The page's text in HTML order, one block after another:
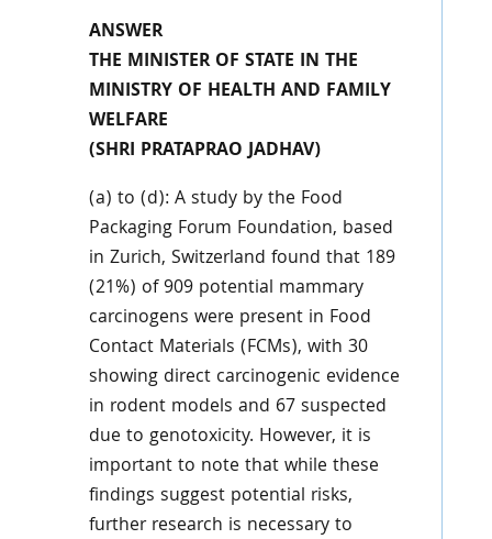
ANSWER
THE MINISTER OF STATE IN THE
MINISTRY OF HEALTH AND FAMILY
WELFARE
(SHRI PRATAPRAO JADHAV)
(a) to (d): A study by the Food
Packaging Forum Foundation, based
in Zurich, Switzerland found that 189
(21%) of 909 potential mammary
carcinogens were present in Food
Contact Materials (FCMs), with 30
showing direct carcinogenic evidence
in rodent models and 67 suspected
due to genotoxicity. However, it is
important to note that while these
findings suggest potential risks,
further research is necessary to